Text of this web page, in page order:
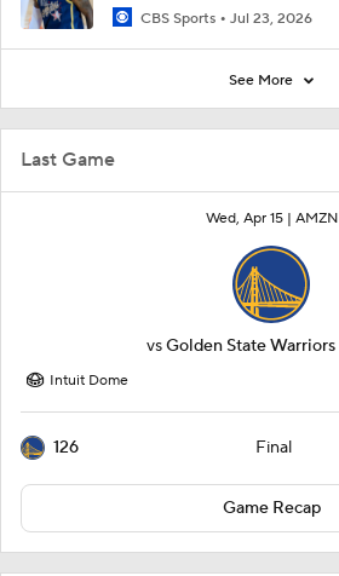
Last Game
Wed, Apr 15 | AMZN
vsGolden State Warriors
Intuit Dome
126 Final
Game Recap
CBS Sports Jul 23, 2026
See More